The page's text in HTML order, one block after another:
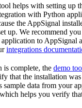
helps with setting up
with Python
the AppSignal
up. We recommend
to AppSignal
integrations
is complete, the demo
that the installation
sample data from your
helps you verify